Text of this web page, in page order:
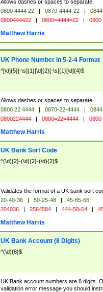
Allows dashes or spaces to separate.
0800 4444 22 | 0870-4444-22 |
0800444422 | 0800=4444=22 | 0800
Matthew Harris
UK Phone Number in 5-2-4 Format
^[\d]{5}[-\s]{1}[\d]{2}[-\s]{1}[\d]{4}$
Allows dashes or spaces to separate.
0800 22 4444 | 0870-22-4444 |
0800224444 | 0800=22=4444 | 0800
Matthew Harris
UK Bank Sort Code
^(\d){2}-(\d){2}-(\d){2}$
Validates the format of a UK bank sort
20-40-36 | 50-25-48 |
45-85-66
204036 | 2564584 | 444-58-54 |
Matthew Harris
UK Bank Account (8 Digits)
^(\d){8}$
UK Bank account numbers are 8 digits.
validation error message you should